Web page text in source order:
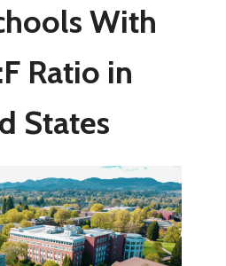
With
Ratio in
States